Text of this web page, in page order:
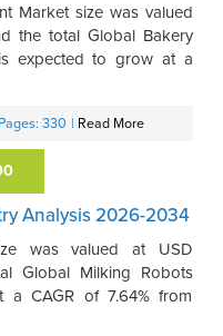
Market size was valued
the total Global Bakery
expected to grow at a
330 | Read More
Analysis 2026-2034
was valued at USD
Global Milking Robots
CAGR of 7.64% from